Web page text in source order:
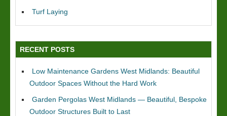
Turf Laying
RECENT POSTS
Low Maintenance Gardens West Midlands: Beautiful
Outdoor Spaces Without the Hard Work
Garden Pergolas West Midlands — Beautiful, Bespoke
Outdoor Structures Built to Last